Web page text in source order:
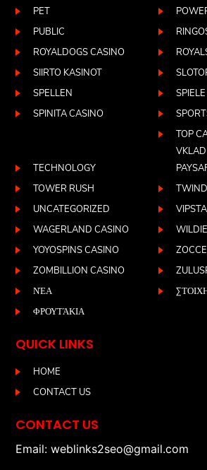
PET
PUBLIC
ROYALDOGS CASINO
SIIRTO KASINOT
SPELLEN
SPIELE
SPINITA CASINO
TECHNOLOGY
TOP
TOWER RUSH
UNCATEGORIZED
WAGERLAND CASINO
YOYOSPINS CASINO
ZOMBILLION CASINO
ΝΈΑ
ΦΡΟΥΤΆΚΙΑ
QUICK LINKS
HOME
CONTACT US
CONTACT US
Email: weblinks2seo@gmail.com